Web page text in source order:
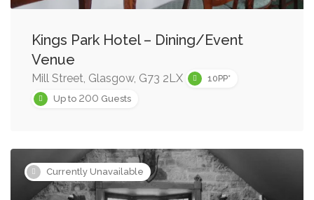
Kings Park Hotel – Dining/Event
Venue
Mill Street, Glasgow, G73 2LX
10PP*
Up to 200 Guests
Currently Unavailable